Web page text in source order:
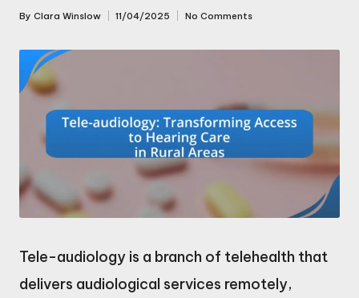
Posted
By Clara Winslow 11/04/2025 No Comments
Tele-audiology is a branch of telehealth that
delivers audiological services remotely,